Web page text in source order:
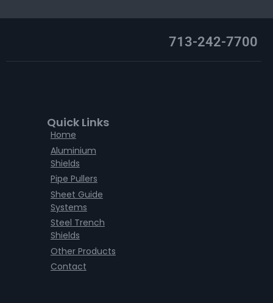
713-242-7700
Quick Links
Home
Aluminium
Shields
Pipe Pullers
Sheet Guide
Systems
Steel Trench
Shields
Other Products
Contact